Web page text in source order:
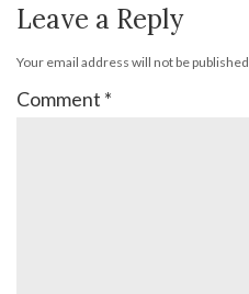
Leave a Reply
Your email address will not be published.
Comment *